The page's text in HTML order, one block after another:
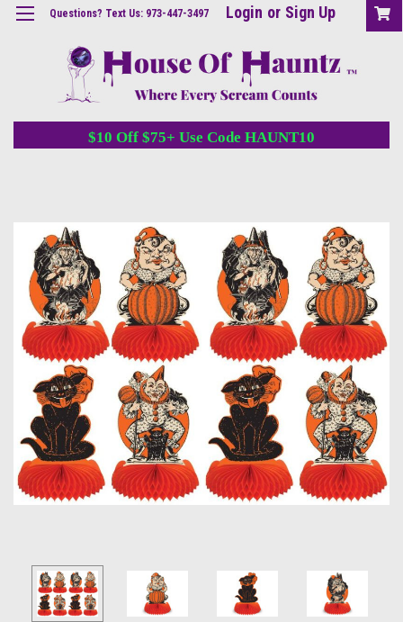
Questions? Text Us: 973-447-3497 Login or Sign Up
$10 Off $75+ Use Code HAUNT10